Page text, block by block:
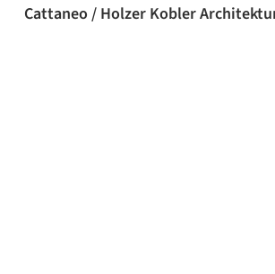
Cattaneo / Holzer Kobler